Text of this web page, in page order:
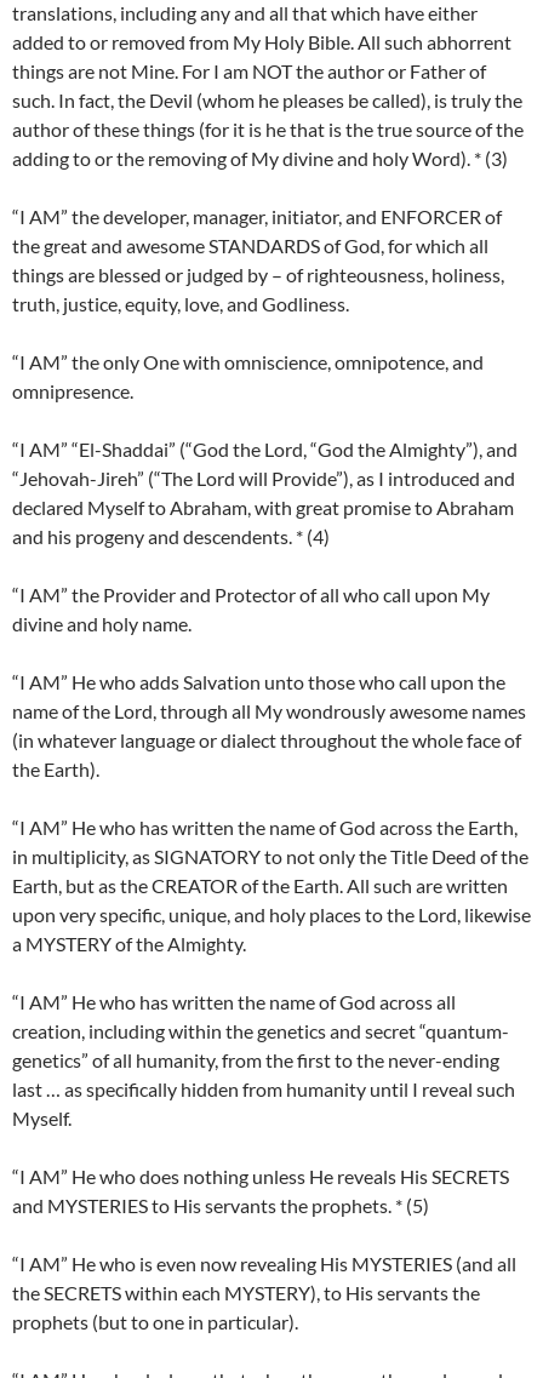
translations, including any and all that which have either
added to or removed from My Holy Bible. All such abhorrent
things are not Mine. For I am NOT the author or Father of
such. In fact, the Devil (whom he pleases be called), is truly the
author of these things (for it is he that is the true source of the
adding to or the removing of My divine and holy Word). * (3)
“I AM” the developer, manager, initiator, and ENFORCER of
the great and awesome STANDARDS of God, for which all
things are blessed or judged by – of righteousness, holiness,
truth, justice, equity, love, and Godliness.
“I AM” the only One with omniscience, omnipotence, and
omnipresence.
“I AM” “El-Shaddai” (“God the Lord, “God the Almighty”), and
“Jehovah-Jireh” (“The Lord will Provide”), as I introduced and
declared Myself to Abraham, with great promise to Abraham
and his progeny and descendents. * (4)
“I AM” the Provider and Protector of all who call upon My
divine and holy name.
“I AM” He who adds Salvation unto those who call upon the
name of the Lord, through all My wondrously awesome names
(in whatever language or dialect throughout the whole face of
the Earth).
“I AM” He who has written the name of God across the Earth,
in multiplicity, as SIGNATORY to not only the Title Deed of the
Earth, but as the CREATOR of the Earth. All such are written
upon very specific, unique, and holy places to the Lord, likewise
a MYSTERY of the Almighty.
“I AM” He who has written the name of God across all
creation, including within the genetics and secret “quantum-
genetics” of all humanity, from the first to the never-ending
last … as specifically hidden from humanity until I reveal such
Myself.
“I AM” He who does nothing unless He reveals His SECRETS
and MYSTERIES to His servants the prophets. * (5)
“I AM” He who is even now revealing His MYSTERIES (and all
the SECRETS within each MYSTERY), to His servants the
prophets (but to one in particular).